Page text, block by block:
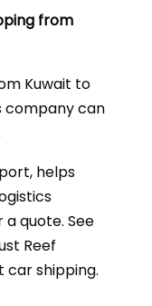
from
Kuwait to
company can
helps
quote. See
Reef
car shipping.